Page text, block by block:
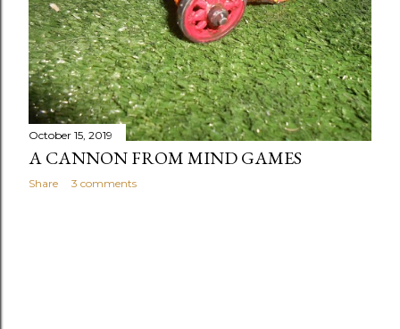
October 15, 2019
A CANNON FROM MIND GAMES
Share 3 comments